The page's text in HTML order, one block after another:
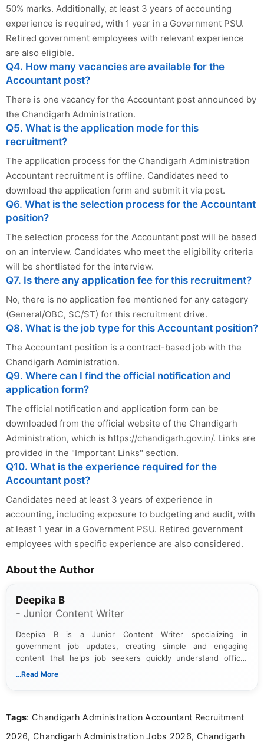
50% marks. Additionally, at least 3 years of accounting
experience is required, with 1 year in a Government PSU.
Retired government employees with relevant experience
are also eligible.
Q4. How many vacancies are available for the
Accountant post?
There is one vacancy for the Accountant post announced by
the Chandigarh Administration.
Q5. What is the application mode for this
recruitment?
The application process for the Chandigarh Administration
Accountant recruitment is offline. Candidates need to
download the application form and submit it via post.
Q6. What is the selection process for the Accountant
position?
The selection process for the Accountant post will be based
on an interview. Candidates who meet the eligibility criteria
will be shortlisted for the interview.
Q7. Is there any application fee for this recruitment?
No, there is no application fee mentioned for any category
(General/OBC, SC/ST) for this recruitment drive.
Q8. What is the job type for this Accountant position?
The Accountant position is a contract-based job with the
Chandigarh Administration.
Q9. Where can I find the official notification and
application form?
The official notification and application form can be
downloaded from the official website of the Chandigarh
Administration, which is https://chandigarh.gov.in/. Links are
provided in the "Important Links" section.
Q10. What is the experience required for the
Accountant post?
Candidates need at least 3 years of experience in
accounting, including exposure to budgeting and audit, with
at least 1 year in a Government PSU. Retired government
employees with specific experience are also considered.
About the Author
Deepika B
- Junior Content Writer
Deepika B is a Junior Content Writer specializing in
government job updates, creating simple and engaging
content that helps job seekers quickly understand official
notifications. She holds a Bachelor’s degree in Journalism and
...Read More
Tags: Chandigarh Administration Accountant Recruitment
2026, Chandigarh Administration Jobs 2026, Chandigarh